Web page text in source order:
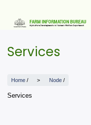
Services
Home / Node /
Services